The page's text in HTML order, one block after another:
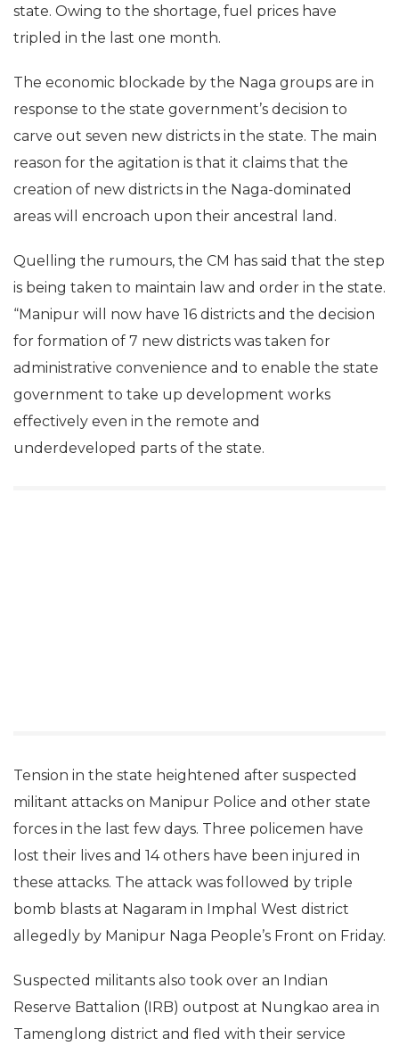
state. Owing to the shortage, fuel prices have
tripled in the last one month.
The economic blockade by the Naga groups are in
response to the state government’s decision to
carve out seven new districts in the state. The main
reason for the agitation is that it claims that the
creation of new districts in the Naga-dominated
areas will encroach upon their ancestral land.
Quelling the rumours, the CM has said that the step
is being taken to maintain law and order in the state.
“Manipur will now have 16 districts and the decision
for formation of 7 new districts was taken for
administrative convenience and to enable the state
government to take up development works
effectively even in the remote and
underdeveloped parts of the state.
Tension in the state heightened after suspected
militant attacks on Manipur Police and other state
forces in the last few days. Three policemen have
lost their lives and 14 others have been injured in
these attacks. The attack was followed by triple
bomb blasts at Nagaram in Imphal West district
allegedly by Manipur Naga People’s Front on Friday.
Suspected militants also took over an Indian
Reserve Battalion (IRB) outpost at Nungkao area in
Tamenglong district and fled with their service